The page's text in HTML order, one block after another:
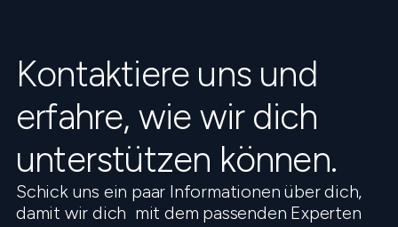
Kontaktiere uns und
erfahre, wie wir dich
unterstützen können.
Schick uns ein paar Informationen über dich,
damit wir dich mit dem passenden Experten